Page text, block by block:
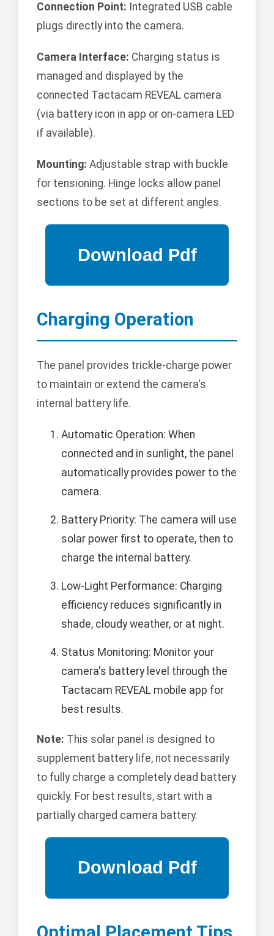
Connection Point: Integrated USB cable
plugs directly into the camera.
Camera Interface: Charging status is
managed and displayed by the
connected Tactacam REVEAL camera
(via battery icon in app or on-camera LED
if available).
Mounting: Adjustable strap with buckle
for tensioning. Hinge locks allow panel
sections to be set at different angles.
Charging Operation
The panel provides trickle-charge power
to maintain or extend the camera's
internal battery life.
Automatic Operation: When
connected and in sunlight, the panel
automatically provides power to the
camera.
Battery Priority: The camera will use
solar power first to operate, then to
charge the internal battery.
Low-Light Performance: Charging
efficiency reduces significantly in
shade, cloudy weather, or at night.
Status Monitoring: Monitor your
camera's battery level through the
Tactacam REVEAL mobile app for
best results.
Note: This solar panel is designed to
supplement battery life, not necessarily
to fully charge a completely dead battery
quickly. For best results, start with a
partially charged camera battery.